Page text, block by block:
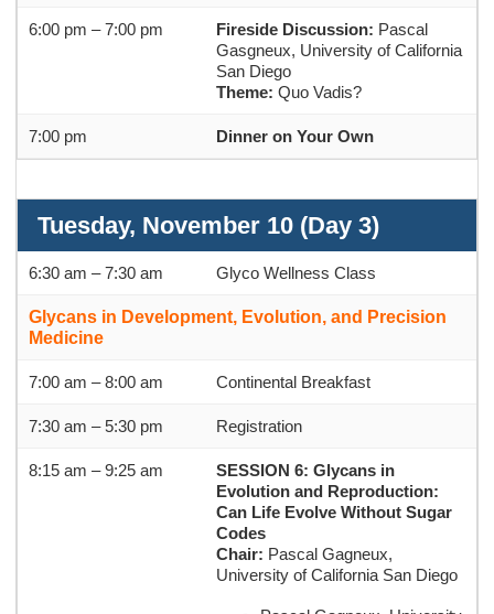
6:00 pm – 7:00 pm Fireside Discussion: Pascal
Gasgneux, University of California
San Diego
Theme: Quo Vadis?
7:00 pm Dinner on Your Own
Tuesday, November 10 (Day 3)
6:30 am – 7:30 am Glyco Wellness Class
Glycans in Development, Evolution, and Precision
Medicine
7:00 am – 8:00 am Continental Breakfast
7:30 am – 5:30 pm Registration
8:15 am – 9:25 am
SESSION 6: Glycans in
Evolution and Reproduction:
Can Life Evolve Without Sugar
Codes
Chair: Pascal Gagneux,
University of California San Diego